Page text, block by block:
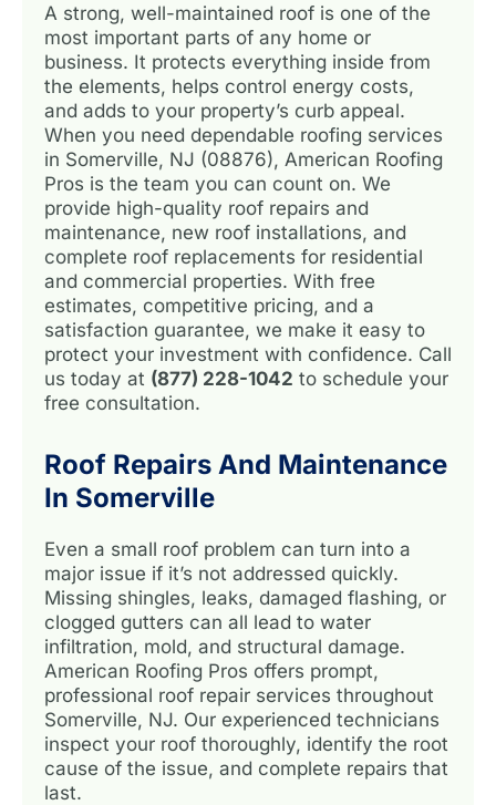
A strong, well-maintained roof is one of the
most important parts of any home or
business. It protects everything inside from
the elements, helps control energy costs,
and adds to your property’s curb appeal.
When you need dependable roofing services
in Somerville, NJ (08876), American Roofing
Pros is the team you can count on. We
provide high-quality roof repairs and
maintenance, new roof installations, and
complete roof replacements for residential
and commercial properties. With free
estimates, competitive pricing, and a
satisfaction guarantee, we make it easy to
protect your investment with confidence. Call
us today at (877) 228-1042 to schedule your
free consultation.
Roof Repairs And Maintenance
In Somerville
Even a small roof problem can turn into a
major issue if it’s not addressed quickly.
Missing shingles, leaks, damaged flashing, or
clogged gutters can all lead to water
infiltration, mold, and structural damage.
American Roofing Pros offers prompt,
professional roof repair services throughout
Somerville, NJ. Our experienced technicians
inspect your roof thoroughly, identify the root
cause of the issue, and complete repairs that
last.